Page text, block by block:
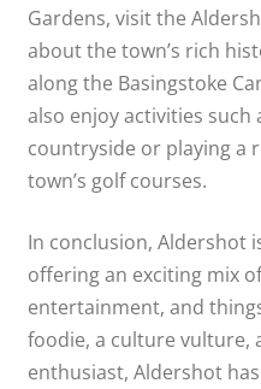
Gardens, visit the
about the town’s rich
along the Basingstoke
also enjoy activities such
countryside or playing a
town’s golf courses.
In conclusion, Aldershot
offering an exciting mix
entertainment, and
foodie, a culture vulture,
enthusiast, Aldershot